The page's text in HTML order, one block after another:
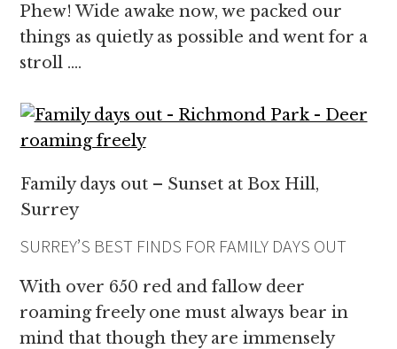
Phew! Wide awake now, we packed our
things as quietly as possible and went for a
stroll ….
Family days out – Sunset at Box Hill,
Surrey
SURREY’S BEST FINDS FOR FAMILY DAYS OUT
With over 650 red and fallow deer
roaming freely one must always bear in
mind that though they are immensely